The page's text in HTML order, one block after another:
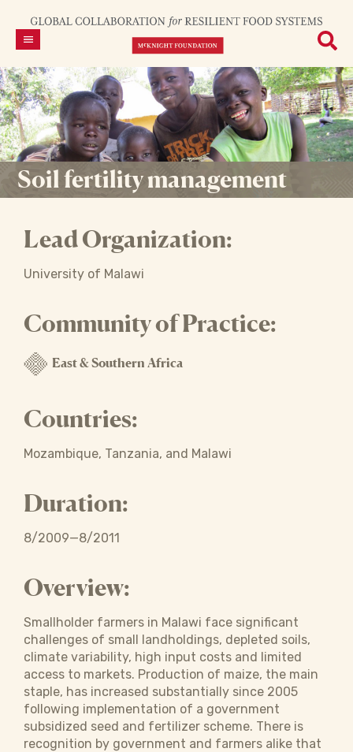
Soil fertility management
Lead Organization:
University of Malawi
Community of Practice:
East & Southern Africa
Countries:
Mozambique, Tanzania, and Malawi
Duration:
8/2009—8/2011
Overview:
Smallholder farmers in Malawi face significant
challenges of small landholdings, depleted soils,
climate variability, high input costs and limited
access to markets. Production of maize, the main
staple, has increased substantially since 2005
following implementation of a government
subsidized seed and fertilizer scheme. There is
recognition by government and farmers alike that